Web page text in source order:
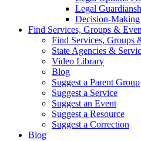
Legal
Decision-
Find Services, Groups &
Find Services, Groups
State Agencies &
Video Library
Blog
Suggest a Parent Group
Suggest a Service
Suggest an Event
Suggest a Resource
Suggest a Correction
Blog